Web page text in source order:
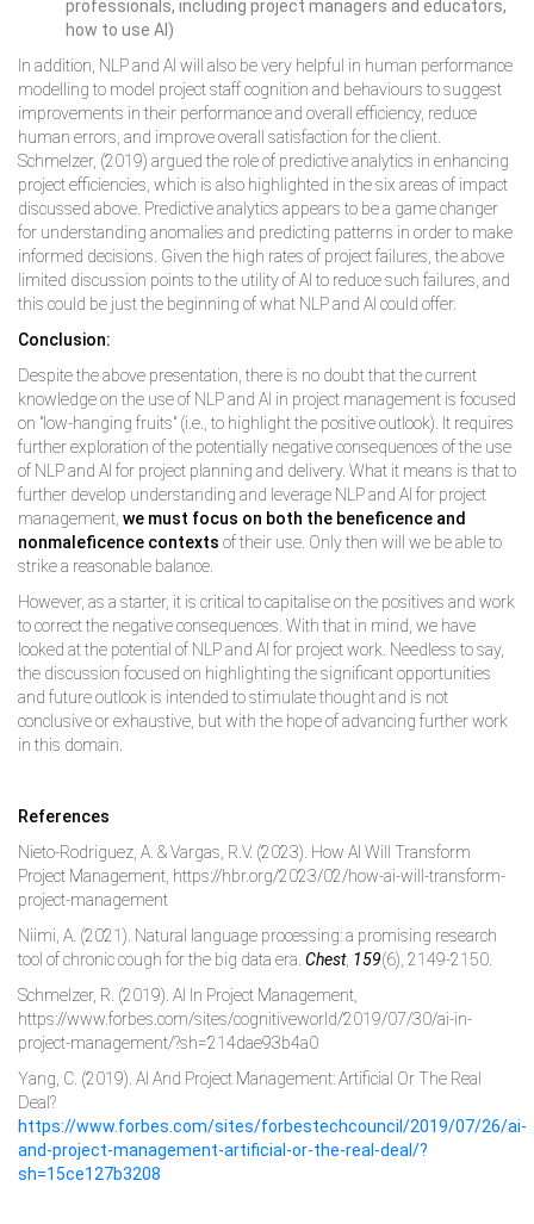
professionals, including project managers and educators,
how to use AI)
In addition, NLP and AI will also be very helpful in human performance
modelling to model project staff cognition and behaviours to suggest
improvements in their performance and overall efficiency, reduce
human errors, and improve overall satisfaction for the client.
Schmelzer, (2019) argued the role of predictive analytics in enhancing
project efficiencies, which is also highlighted in the six areas of impact
discussed above. Predictive analytics appears to be a game changer
for understanding anomalies and predicting patterns in order to make
informed decisions. Given the high rates of project failures, the above
limited discussion points to the utility of AI to reduce such failures, and
this could be just the beginning of what NLP and AI could offer.
Conclusion:
Despite the above presentation, there is no doubt that the current
knowledge on the use of NLP and AI in project management is focused
on "low-hanging fruits" (i.e., to highlight the positive outlook). It requires
further exploration of the potentially negative consequences of the use
of NLP and AI for project planning and delivery. What it means is that to
further develop understanding and leverage NLP and AI for project
management, we must focus on both the beneficence and
nonmaleficence contexts of their use. Only then will we be able to
strike a reasonable balance.
However, as a starter, it is critical to capitalise on the positives and work
to correct the negative consequences. With that in mind, we have
looked at the potential of NLP and AI for project work. Needless to say,
the discussion focused on highlighting the significant opportunities
and future outlook is intended to stimulate thought and is not
conclusive or exhaustive, but with the hope of advancing further work
in this domain.
References
Nieto-Rodriguez, A. & Vargas, R.V. (2023). How AI Will Transform
Project Management, https://hbr.org/2023/02/how-ai-will-transform-
project-management
Niimi, A. (2021). Natural language processing: a promising research
tool of chronic cough for the big data era. Chest, 159(6), 2149-2150.
Schmelzer, R. (2019). AI In Project Management,
https://www.forbes.com/sites/cognitiveworld/2019/07/30/ai-in-
project-management/?sh=214dae93b4a0
Yang, C. (2019). AI And Project Management: Artificial Or The Real
Deal?
https://www.forbes.com/sites/forbestechcouncil/2019/07/26/ai-
and-project-management-artificial-or-the-real-deal/?
sh=15ce127b3208